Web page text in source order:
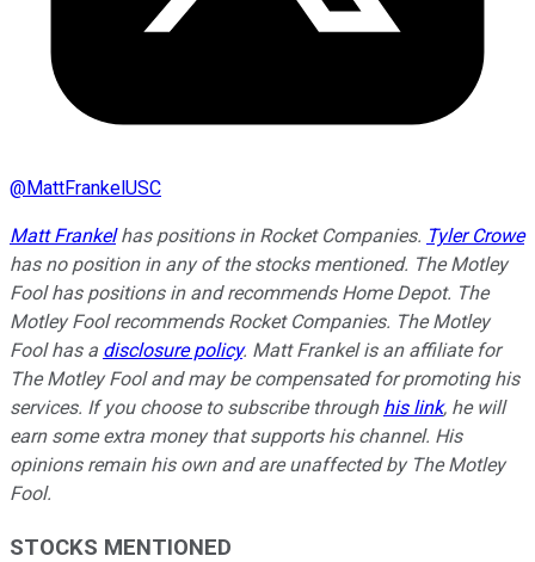
@MattFrankelUSC
Matt Frankelhas positions in Rocket Companies. Tyler Crowe
has no position in any of the stocks mentioned. The Motley
Fool has positions in and recommends Home Depot. The
Motley Fool recommends Rocket Companies. The Motley
Fool has a disclosure policy. Matt Frankel is an affiliate for
The Motley Fool and may be compensated for promoting his
services. If you choose to subscribe through his link, he will
earn some extra money that supports his channel. His
opinions remain his own and are unaffected by The Motley
Fool.
STOCKS MENTIONED